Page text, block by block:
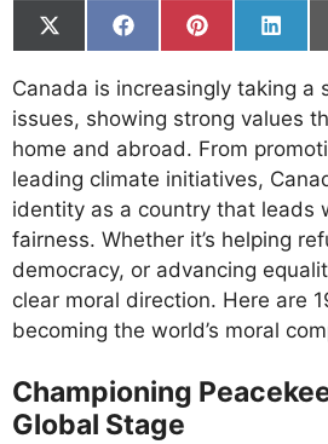
Share
on
(Twitter)
Share
on
Facebook
Share
on
Pinterest
Share
on
Canada is increasingly taking a
issues, showing strong values
home and abroad. From
leading climate initiatives,
identity as a country that leads
fairness. Whether it’s helping
democracy, or advancing
clear moral direction. Here are
becoming the world’s moral
Championing
Global Stage